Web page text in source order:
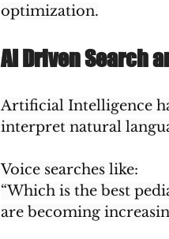
optimization.
AI Driven Search
Artificial Intelligence
interpret natural
Voice searches like:
“Which is the best
are becoming